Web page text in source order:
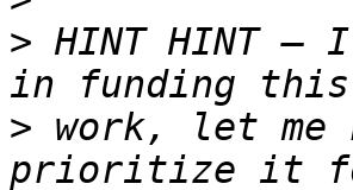
> HINT HINT
> work, let me